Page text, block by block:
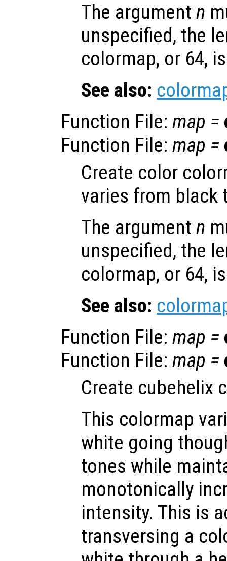
The argument n
unspecified, the
colormap, or 64,
See also:
Function File: map =
Function File: map =
Create color
varies from black
The argument n
unspecified, the
colormap, or 64,
See also:
Function File: map =
Function File: map =
Create cubehelix
This colormap
white going
tones while
monotonically
intensity. This is
transversing a